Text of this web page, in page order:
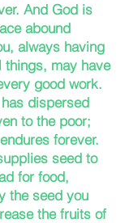
And God is
abound
always having
may have
good work.
dispersed
to the poor;
forever.
seed to
for food,
the seed you
the fruits of